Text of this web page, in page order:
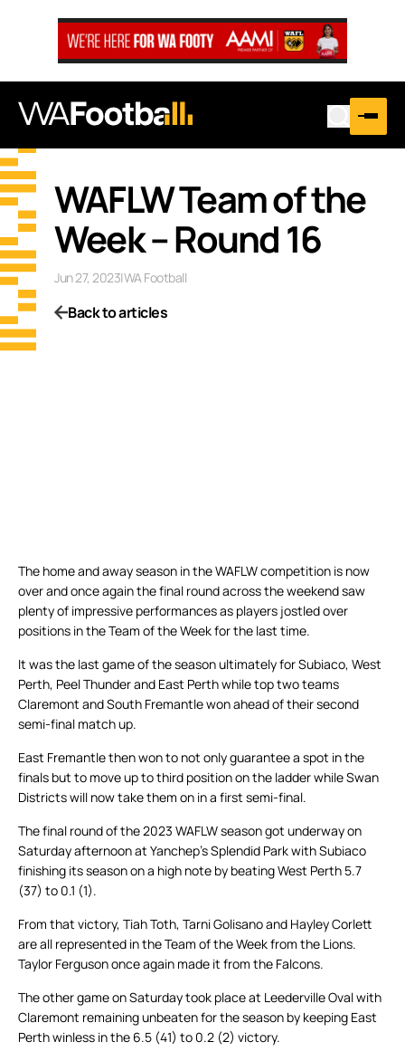
WAFLW Team of the
Week – Round 16
Jun 27, 2023|WA Football
Back to articles
The home and away season in the WAFLW competition is now
over and once again the final round across the weekend saw
plenty of impressive performances as players jostled over
positions in the Team of the Week for the last time.
It was the last game of the season ultimately for Subiaco, West
Perth, Peel Thunder and East Perth while top two teams
Claremont and South Fremantle won ahead of their second
semi-final match up.
East Fremantle then won to not only guarantee a spot in the
finals but to move up to third position on the ladder while Swan
Districts will now take them on in a first semi-final.
The final round of the 2023 WAFLW season got underway on
Saturday afternoon at Yanchep’s Splendid Park with Subiaco
finishing its season on a high note by beating West Perth 5.7
(37) to 0.1 (1).
From that victory, Tiah Toth, Tarni Golisano and Hayley Corlett
are all represented in the Team of the Week from the Lions.
Taylor Ferguson once again made it from the Falcons.
The other game on Saturday took place at Leederville Oval with
Claremont remaining unbeaten for the season by keeping East
Perth winless in the 6.5 (41) to 0.2 (2) victory.